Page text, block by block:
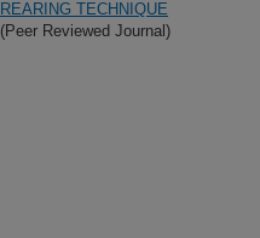
REARING TECHNIQUE
(Peer Reviewed Journal)